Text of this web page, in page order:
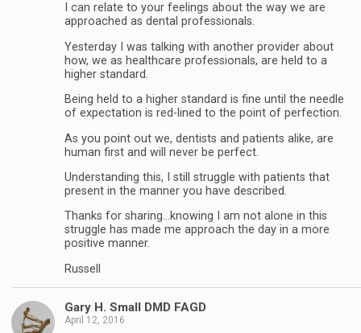
I can relate to your feelings about the way we are
approached as dental professionals.
Yesterday I was talking with another provider about
how, we as healthcare professionals, are held to a
higher standard.
Being held to a higher standard is fine until the needle
of expectation is red-lined to the point of perfection.
As you point out we, dentists and patients alike, are
human first and will never be perfect.
Understanding this, I still struggle with patients that
present in the manner you have described.
Thanks for sharing…knowing I am not alone in this
struggle has made me approach the day in a more
positive manner.
Russell
Gary H. Small DMD FAGD
April 12, 2016